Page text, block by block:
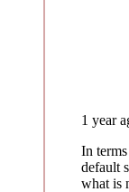
1 year
In
default
what is